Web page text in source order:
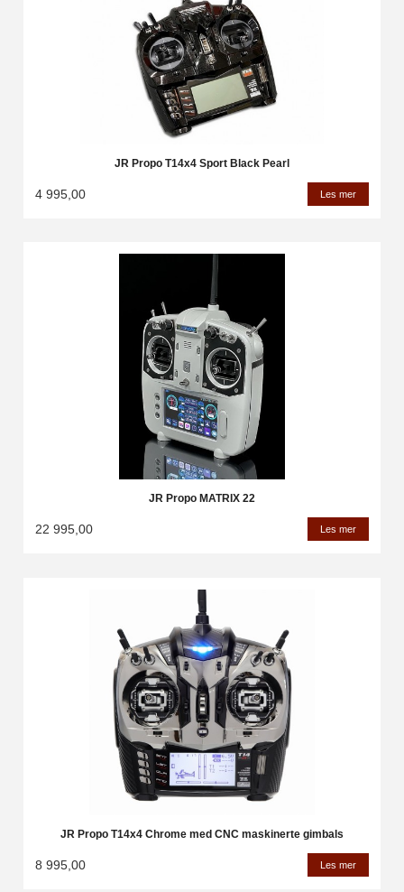
JR Propo T14x4 Sport Black Pearl
4 995,00 Les mer
JR Propo MATRIX 22
22 995,00 Les mer
JR Propo T14x4 Chrome med CNC maskinerte gimbals
8 995,00 Les mer